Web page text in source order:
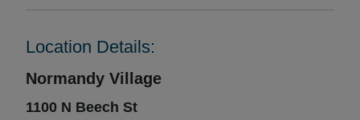
Location Details:
Normandy Village
1100 N Beech St